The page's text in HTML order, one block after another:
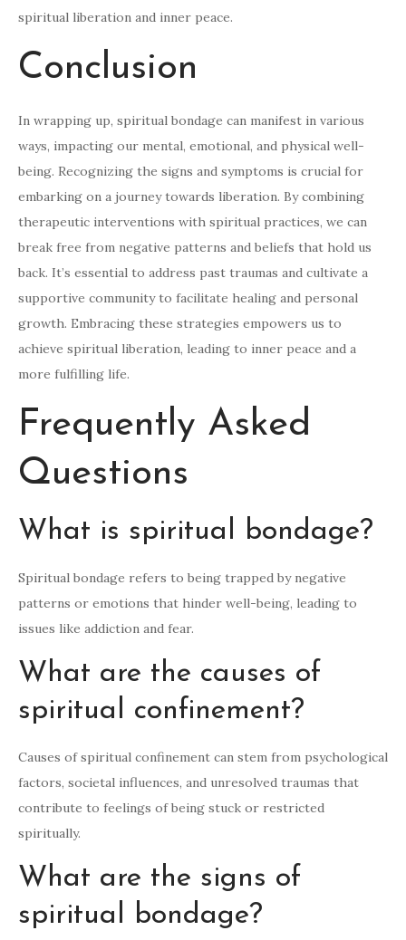
spiritual liberation and inner peace.
Conclusion
In wrapping up, spiritual bondage can manifest in various
ways, impacting our mental, emotional, and physical well-
being. Recognizing the signs and symptoms is crucial for
embarking on a journey towards liberation. By combining
therapeutic interventions with spiritual practices, we can
break free from negative patterns and beliefs that hold us
back. It’s essential to address past traumas and cultivate a
supportive community to facilitate healing and personal
growth. Embracing these strategies empowers us to
achieve spiritual liberation, leading to inner peace and a
more fulfilling life.
Frequently Asked
Questions
What is spiritual bondage?
Spiritual bondage refers to being trapped by negative
patterns or emotions that hinder well-being, leading to
issues like addiction and fear.
What are the causes of
spiritual confinement?
Causes of spiritual confinement can stem from psychological
factors, societal influences, and unresolved traumas that
contribute to feelings of being stuck or restricted
spiritually.
What are the signs of
spiritual bondage?